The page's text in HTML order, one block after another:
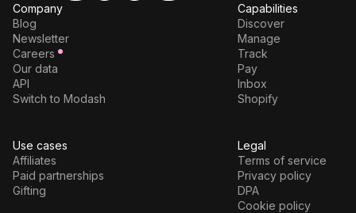
Company
Blog
Newsletter
Careers
Our data
API
Switch to Modash
Capabilities
Discover
Manage
Track
Pay
Inbox
Shopify
Use cases
Affiliates
Paid partnerships
Gifting
Legal
Terms of service
Privacy policy
DPA
Cookie policy